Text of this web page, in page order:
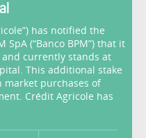
has notified the
(“Banco BPM”) that it
currently stands at
This additional stake
market purchases of
Crédit Agricole has